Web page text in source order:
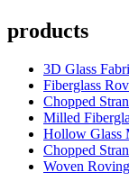
products
3D Glass
Fiberglass
Chopped
Milled
Hollow Glass
Chopped
Woven Roving